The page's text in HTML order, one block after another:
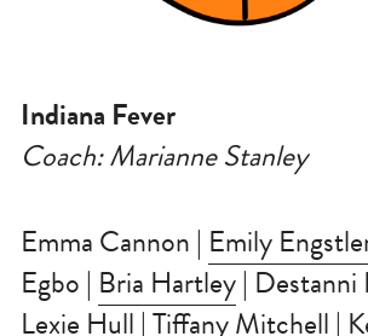
Indiana Fever
Coach: Marianne Stanley
Emma Cannon | Emily
Egbo | Bria Hartley | Destanni
Lexie Hull | Tiffany Mitchell |